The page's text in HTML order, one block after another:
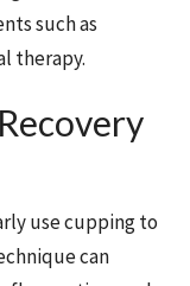
such as
therapy.
use cupping to
can